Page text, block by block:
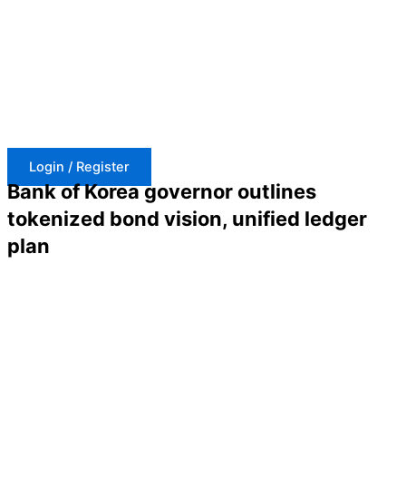
Login / Register
Bank of Korea governor outlines
tokenized bond vision, unified ledger
plan